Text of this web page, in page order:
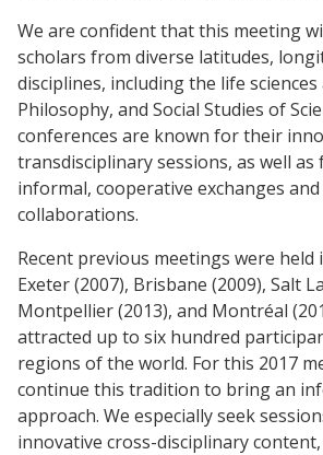
We are confident that this meeting
scholars from diverse latitudes,
disciplines, including the life
Philosophy, and Social Studies of
conferences are known for their
transdisciplinary sessions, as well
informal, cooperative exchanges
collaborations.
Recent previous meetings were held
Exeter (2007), Brisbane (2009), Salt
Montpellier (2013), and Montréal
attracted up to six hundred
regions of the world. For this 2017
continue this tradition to bring an
approach. We especially seek
innovative cross-disciplinary